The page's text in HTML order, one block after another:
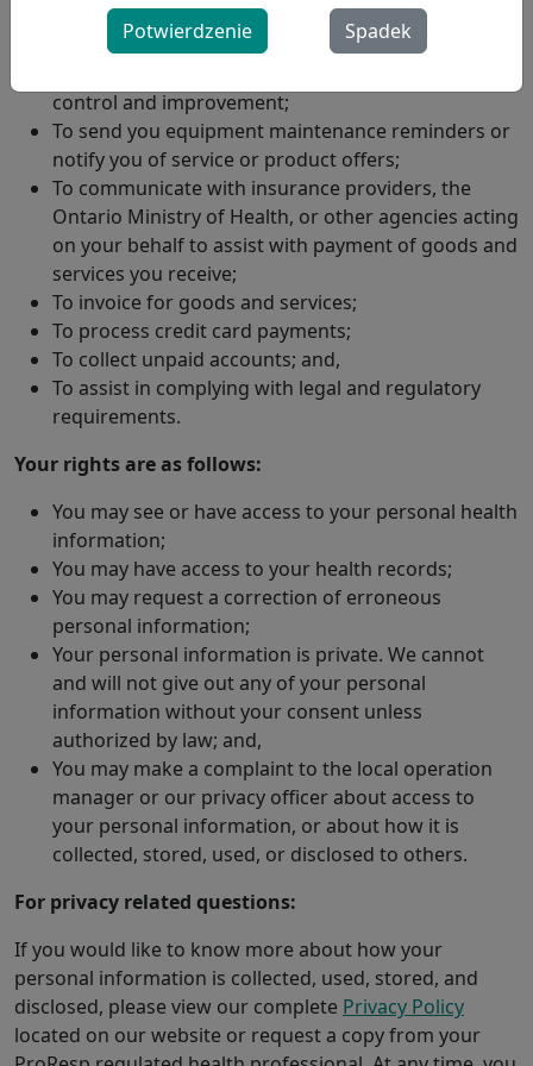
To monitor the provision of our services, evaluate
your response to services provided, make remote
control and improvement;
To send you equipment maintenance reminders or
notify you of service or product offers;
To communicate with insurance providers, the
Ontario Ministry of Health, or other agencies acting
on your behalf to assist with payment of goods and
services you receive;
To invoice for goods and services;
To process credit card payments;
To collect unpaid accounts; and,
To assist in complying with legal and regulatory
requirements.
Your rights are as follows:
You may see or have access to your personal health
information;
You may have access to your health records;
You may request a correction of erroneous
personal information;
Your personal information is private. We cannot
and will not give out any of your personal
information without your consent unless
authorized by law; and,
You may make a complaint to the local operation
manager or our privacy officer about access to
your personal information, or about how it is
collected, stored, used, or disclosed to others.
For privacy related questions:
If you would like to know more about how your
personal information is collected, used, stored, and
disclosed, please view our complete Privacy Policy
located on our website or request a copy from your
Potwierdzenie Spadek